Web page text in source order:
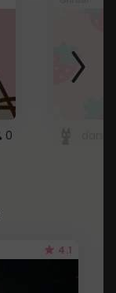
0
4.1